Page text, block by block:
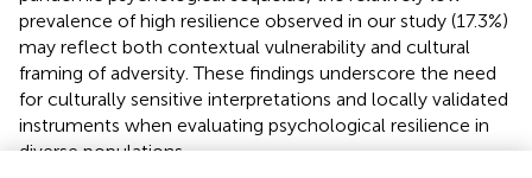
prevalence of high resilience observed in our study (17.3%)
may reflect both contextual vulnerability and cultural
framing of adversity. These findings underscore the need
for culturally sensitive interpretations and locally validated
instruments when evaluating psychological resilience in
diverse populations.